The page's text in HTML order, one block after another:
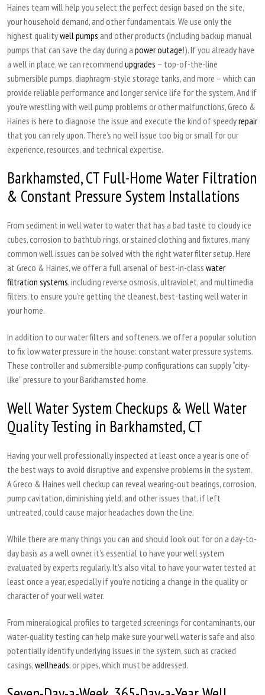
Haines team will help you select the perfect design based on the site,
your household demand, and other fundamentals. We use only the
highest qualitywell pumps and other products (including backup manual
pumps that can save the day during apower outage!). If you already have
a well in place, we can recommendupgrades – top-of-the-line
submersible pumps, diaphragm-style storage tanks, and more – which can
provide reliable performance and longer service life for the system. And if
you’re wrestling with well pump problems or other malfunctions, Greco &
Haines is here to diagnose the issue and execute the kind of speedyrepair
that you can rely upon. There’s no well issue too big or small for our
experience, resources, and technical expertise.
Barkhamsted, CT Full-Home Water Filtration
& Constant Pressure System Installations
From sediment in well water to water that has a bad taste to cloudy ice
cubes, corrosion to bathtub rings, or stained clothing and fixtures, many
common well issues can be solved with the right water filter setup. Here
at Greco & Haines, we offer a full arsenal of best-in-classwater
filtration systems, including reverse osmosis, ultraviolet, and multimedia
filters, to ensure you’re getting the cleanest, best-tasting well water in
your home.
In addition to our water filters and softeners, we offer a popular solution
to fix low water pressure in the house: constant water pressure systems.
These controller and submersible-pump configurations can supply “city-
like” pressure to your Barkhamsted home.
Well Water System Checkups & Well Water
Quality Testing in Barkhamsted, CT
Having your well professionally inspected at least once a year is one of
the best ways to avoid disruptive and expensive problems in the system.
A Greco & Haines well checkup can reveal wearing-out bearings, corrosion,
pump cavitation, diminishing yield, and other issues that, if left
untreated, could cause major headaches down the line.
While there are many things you can and should look out for on a day-to-
day basis as a well owner, it’s essential to have your well system
evaluated by experts regularly. It’s also vital to have your water tested at
least once a year, especially if you’re noticing a change in the quality or
character of your well water.
From mineralogical profiles to targeted screenings for contaminants, our
water-quality testing can help make sure your well water is safe and also
potentially identify underlying issues in the system, such as cracked
casings,wellheads, or pipes, which must be addressed.